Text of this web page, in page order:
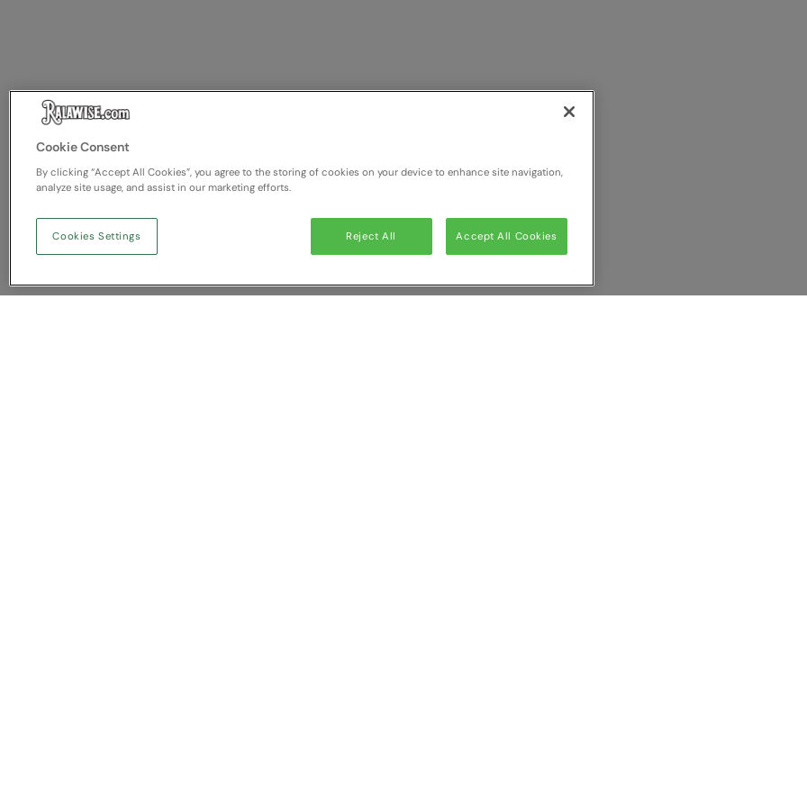
Cookie Consent
By clicking “Accept All Cookies”, you agree to the storing of cookies on your device to enhance site navigation,
analyze site usage, and assist in our marketing efforts.
Reject All Accept All Cookies
Cookies Settings